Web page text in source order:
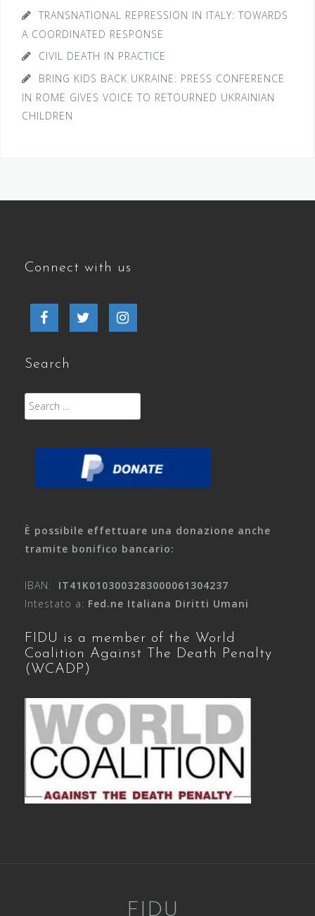
TRANSNATIONAL REPRESSION IN ITALY: TOWARDS
A COORDINATED RESPONSE
CIVIL DEATH IN PRACTICE
BRING KIDS BACK UKRAINE: PRESS CONFERENCE
IN ROME GIVES VOICE TO RETOURNED UKRAINIAN
CHILDREN
Connect with us
Facebook Twitter
Search
Search
for:
È possibile effettuare una donazione anche
tramite bonifico bancario:
IBAN: IT41K0103003283000061304237
Intestato a: Fed.ne Italiana Diritti Umani
FIDU is a member of the World
Coalition Against The Death Penalty
(WCADP)
FIDU